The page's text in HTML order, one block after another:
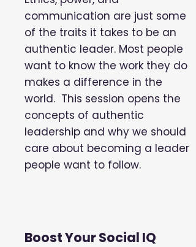
communication are just some
of the traits it takes to be an
authentic leader. Most people
want to know the work they do
makes a difference in the
world. This session opens the
concepts of authentic
leadership and why we should
care about becoming a leader
people want to follow.
Boost Your Social IQ